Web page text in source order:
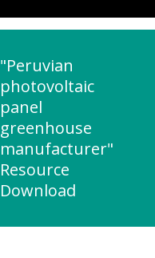
"Peruvian
photovoltaic
panel
greenhouse
manufacturer"
Resource
Download